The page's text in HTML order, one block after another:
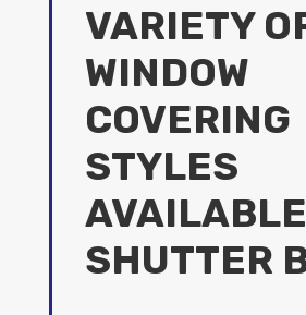
VARIETY
WINDOW
COVERING
STYLES
SHUTTER